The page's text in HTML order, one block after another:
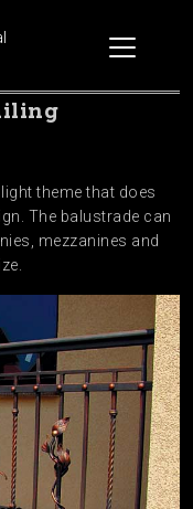
theme that does
The balustrade can
mezzanines and